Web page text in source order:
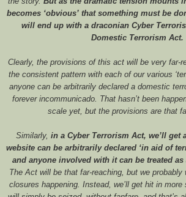
becomes ‘obvious’ that something must be
will end up with a draconian Cyber
Domestic Terrorism Act.
Clearly, the provisions of this act will be very far-
the consistent pattern with each of our various
anyone can be arbitrarily declared a domestic
forever incommunicado. That hasn’t been
scale yet, but the provisions are that
Similarly, in a Cyber Terrorism Act, we’ll get
website can be arbitrarily declared ‘in aid of
and anyone involved with it can be treated
The Act will be that far-reaching, but we probably
closures happening. Instead, we’ll get hit in more